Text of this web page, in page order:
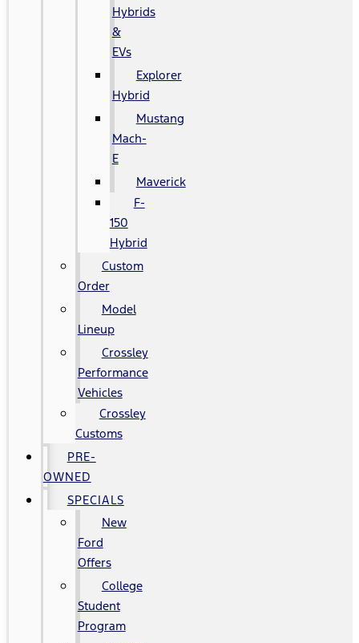
Hybrids
&
EVs
Explorer
Hybrid
Mustang
Mach-
E
Maverick
F-
150
Hybrid
Custom
Order
Model
Lineup
Crossley
Performance
Vehicles
Crossley
Customs
PRE-
OWNED
SPECIALS
New
Ford
Offers
College
Student
Program